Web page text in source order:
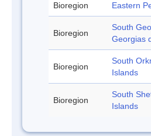
Bioregion Eastern
Bioregion
South
Georgias
Bioregion
South
Islands
Bioregion
South
Islands